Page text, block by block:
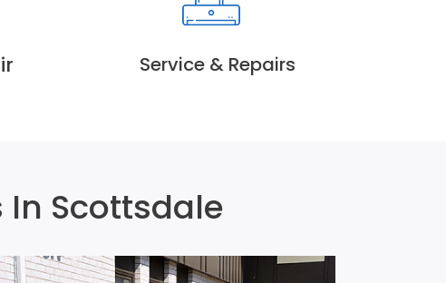
Service & Repairs
In Scottsdale